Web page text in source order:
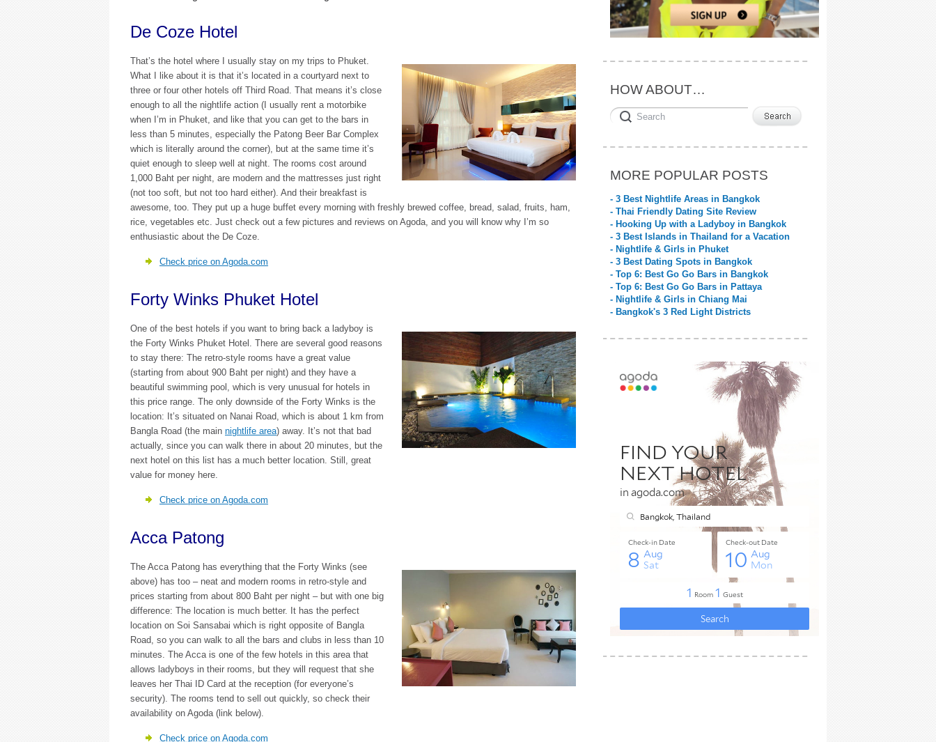
De Coze Hotel
That’s the hotel where I usually stay on my trips to Phuket.
What I like about it is that it’s located in a courtyard next to
three or four other hotels off Third Road. That means it’s close
enough to all the nightlife action (I usually rent a motorbike
when I’m in Phuket, and like that you can get to the bars in
less than 5 minutes, especially the Patong Beer Bar Complex
which is literally around the corner), but at the same time it’s
quiet enough to sleep well at night. The rooms cost around
1,000 Baht per night, are modern and the mattresses just right
(not too soft, but not too hard either). And their breakfast is
awesome, too. They put up a huge buffet every morning with freshly brewed coffee, bread, salad, fruits, ham,
rice, vegetables etc. Just check out a few pictures and reviews on Agoda, and you will know why I’m so
enthusiastic about the De Coze.
Check price on Agoda.com
Forty Winks Phuket Hotel
One of the best hotels if you want to bring back a ladyboy is
the Forty Winks Phuket Hotel. There are several good reasons
to stay there: The retro-style rooms have a great value
(starting from about 900 Baht per night) and they have a
beautiful swimming pool, which is very unusual for hotels in
this price range. The only downside of the Forty Winks is the
location: It’s situated on Nanai Road, which is about 1 km from
Bangla Road (the main nightlife area) away. It’s not that bad
actually, since you can walk there in about 20 minutes, but the
next hotel on this list has a much better location. Still, great
value for money here.
Check price on Agoda.com
Acca Patong
The Acca Patong has everything that the Forty Winks (see
above) has too – neat and modern rooms in retro-style and
prices starting from about 800 Baht per night – but with one big
difference: The location is much better. It has the perfect
location on Soi Sansabai which is right opposite of Bangla
Road, so you can walk to all the bars and clubs in less than 10
minutes. The Acca is one of the few hotels in this area that
allows ladyboys in their rooms, but they will request that she
leaves her Thai ID Card at the reception (for everyone’s
security). The rooms tend to sell out quickly, so check their
availability on Agoda (link below).
Check price on Agoda.com
HOW ABOUT…
MORE POPULAR POSTS
- 3 Best Nightlife Areas in Bangkok
- Thai Friendly Dating Site Review
- Hooking Up with a Ladyboy in Bangkok
- 3 Best Islands in Thailand for a Vacation
- Nightlife & Girls in Phuket
- 3 Best Dating Spots in Bangkok
- Top 6: Best Go Go Bars in Bangkok
- Top 6: Best Go Go Bars in Pattaya
- Nightlife & Girls in Chiang Mai
- Bangkok's 3 Red Light Districts